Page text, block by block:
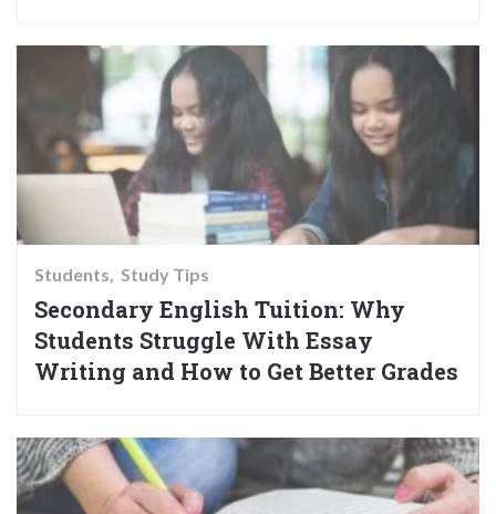
Students Study Tips
Secondary English Tuition: Why
Students Struggle With Essay
Writing and How to Get Better Grades